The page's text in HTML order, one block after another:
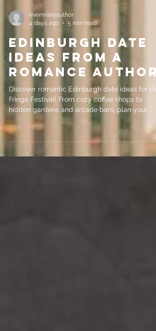
4 days ago
5 min read
Edinburgh Date
Ideas from a
Romance Author
Discover romantic Edinburgh date ideas for the
Fringe Festival! From cozy coffee shops to
hidden gardens and arcade bars, plan your